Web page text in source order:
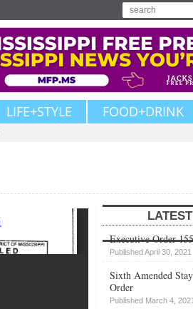
LIFE+STYLE FOOD+DRINK
Executive Order
Published April 30, 2021
Sixth Amended
Order
Published March 4, 2021